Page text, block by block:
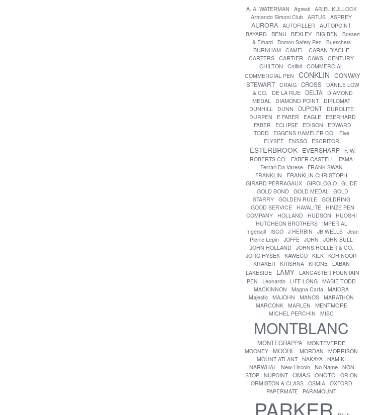
A. A. WATERMAN Agresti
ARIEL KULLOCK
Armando Simoni Club ARTUS ASPREY
AURORA AUTOFILLER
AUTOPOINT
BAYARD
BENU BEXLEY BIG BEN
Bossert
& Erhard
Boston Safety Pen
Bueschers
BURNHAM
CAMEL CARAN D'ACHE
CARTERS CARTIER CAWS CENTURY
CHILTON
Colibri COMMERCIAL
COMMERCIAL PEN
CONKLIN CONWAY
STEWART
CRAIG CROSS
DANILE LOW
& CO.
DE LA RUE DELTA
DIAMOND
MEDAL
DIAMOND POINT
DIPLOMAT
DUNHILL
DUNN DUPONT
DUROLITE
DURPEN
E FABER EAGLE
EBERHARD
FABER
ECLIPSE EDISON
EDWARD
TODD
EGGENS HAMELER CO.
Elve
ELYSEE
ENSSO ESCRITOR
ESTERBROOK EVERSHARP
F. W.
ROBERTS CO.
FABER CASTELL
FAMA
Ferrari Da Varese
FRANK SWAN
FRANKLIN
FRANKLIN CHRISTOPH
GIRARD PERRAGAUX
GIROLOGIO
GLIDE
GOLD BOND
GOLD MEDAL GOLD
STARRY
GOLDEN RULE
GOLDRING
GOOD SERVICE
HAVALITE
HINZE PEN
COMPANY
HOLLAND HUDSON
HUOSHI
HUTCHEON BROTHERS
IMPERIAL
Ingersoll
ISCO J HERBIN JB WELLS Jean
Pierre Lepin JOFFE JOHN
JOHN BULL
JOHN HOLLAND
JOHNS HOLLER & CO.
JORG HYSEK KAWECO KILK KOHINOOR
KRAKER
KRISHNA KRONE
LABAN
LAKESIDE
LAMY LANCASTER FOUNTAIN
PEN
Leonardo LIFE LONG MABIE TODD
MACKINNON
Magna Carta MAIORA
Majestic MAJOHN MANOS MARATHON
MARCONK
MARLEN MENTMORE
MICHEL PERCHIN MISC
MONTBLANC
MONTEGRAPPA MONTEVERDE
MOONEY MOORE MORDAN
MORRISON
MOUNT ATLANT NAKAYA NAMIKI
NARWHAL New Lincoln No Name NON-
STOP
NUPOINT OMAS ONOTO
ORION
ORMISTON & CLASS
OSMIA
OXFORD
PAPERMATE
PARAMOUNT
PARKER